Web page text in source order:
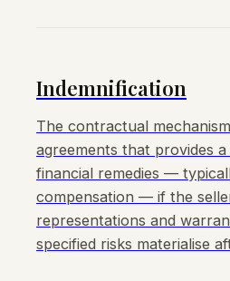
Indemnification
The contractual
agreements that provides
financial remedies —
compensation — if the
representations and
specified risks materialise